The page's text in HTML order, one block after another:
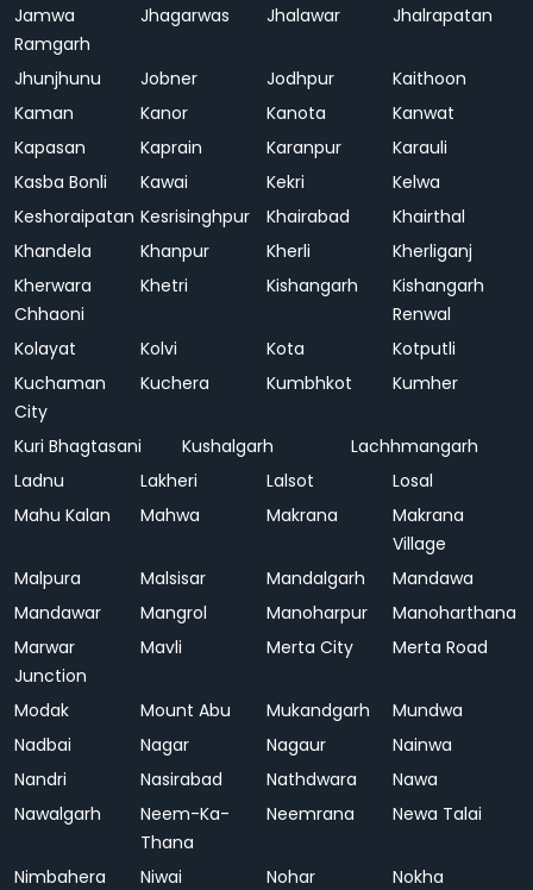
Jamwa
Ramgarh
Jhagarwas Jhalawar Jhalrapatan
Jhunjhunu Jobner Jodhpur
Kaithoon
Kaman
Kanor Kanota
Kanwat
Kapasan
Kaprain Karanpur
Karauli
Kasba Bonli
Kawai Kekri
Kelwa
Keshoraipatan Kesrisinghpur Khairabad
Khairthal
Khandela
Khanpur Kherli
Kherliganj
Kherwara
Chhaoni
Khetri Kishangarh
Kishangarh
Renwal
Kolayat
Kolvi Kota
Kotputli
Kuchaman
City
Kuchera Kumbhkot Kumher
Kuri Bhagtasani Kushalgarh
Lachhmangarh
Ladnu
Lakheri Lalsot
Losal
Mahu Kalan
Mahwa Makrana
Makrana
Village
Malpura
Malsisar Mandalgarh
Mandawa
Mandawar
Mangrol Manoharpur
Manoharthana
Marwar
Junction
Mavli Merta City Merta Road
Modak Mount Abu Mukandgarh
Mundwa
Nadbai
Nagar Nagaur
Nainwa
Nandri
Nasirabad Nathdwara
Nawa
Nawalgarh
Neem-Ka-
Thana
Neemrana Newa Talai
Nimbahera Niwai Nohar
Nokha